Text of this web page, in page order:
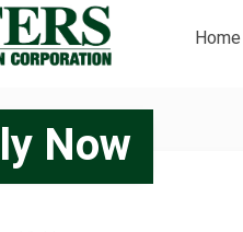
Home
Now